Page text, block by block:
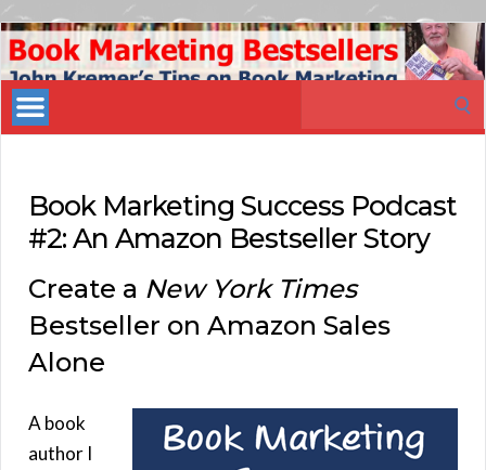
Book
Marketing
Bestsellers
Book Marketing Success Podcast
#2: An Amazon Bestseller Story
Create a New York Times
Bestseller on Amazon Sales
Alone
A book
author I